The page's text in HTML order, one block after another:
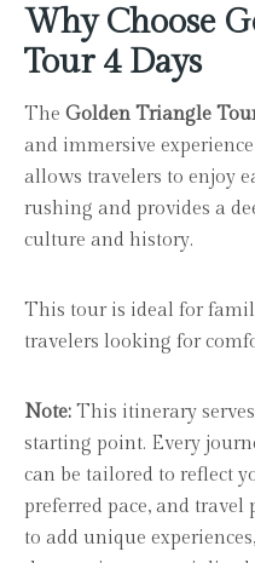
Why Choose
Tour 4 Days
The Golden Triangle
and immersive
allows travelers to enjoy
rushing and provides a
culture and history.
This tour is ideal for
travelers looking for
Note: This itinerary
starting point. Every
can be tailored to reflect
preferred pace, and
to add unique